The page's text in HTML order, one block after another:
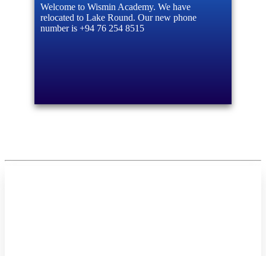
Welcome to Wismin Academy. We have
relocated to Lake Round. Our new phone
number is +94 76 254 8515